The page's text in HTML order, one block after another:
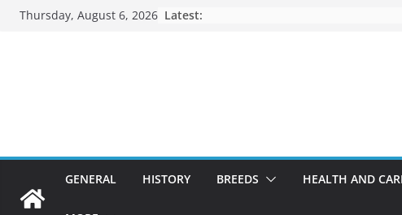
SkipThursday, August 6, 2026 Latest:
GENERAL HISTORY BREEDS HEALTH AND